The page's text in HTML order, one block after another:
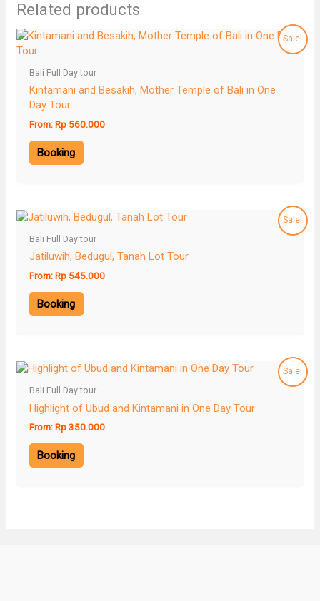
Related products
Sale!
Bali Full Day tour
Kintamani and Besakih, Mother Temple of Bali in One
Day Tour
From:Rp 560.000
Booking
Sale!
Bali Full Day tour
Jatiluwih, Bedugul, Tanah Lot Tour
From:Rp 545.000
Booking
Sale!
Bali Full Day tour
Highlight of Ubud and Kintamani in One Day Tour
From:Rp350.000
Booking